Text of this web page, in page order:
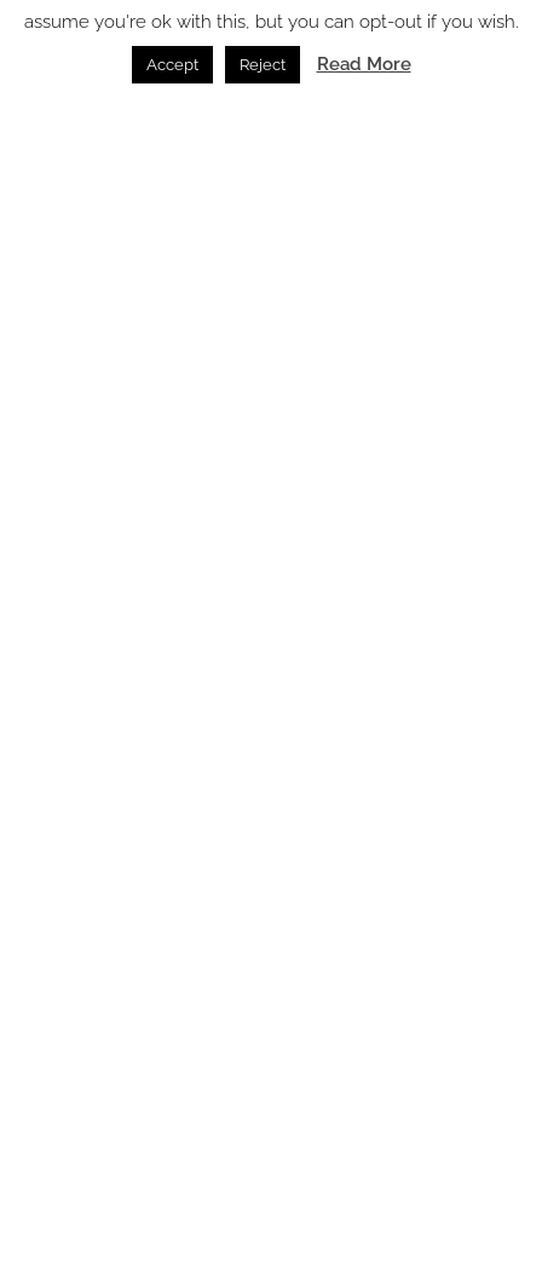
Product watch: the Fonteyn Collection from
BAGNODESIGN
assume you're ok with this, but you can opt-out if you wish.
Accept Reject Read More